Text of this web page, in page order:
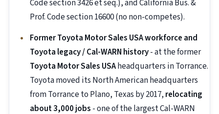
Code section 3426 et seq.), and California Bus. &
Prof. Code section 16600 (no non-competes).
Former Toyota Motor Sales USA workforce and
Toyota legacy / Cal-WARN history- at the former
Toyota Motor Sales USAheadquarters in Torrance.
Toyota moved its North American headquarters
from Torrance to Plano, Texas by 2017, relocating
about 3,000 jobs - one of the largest Cal-WARN